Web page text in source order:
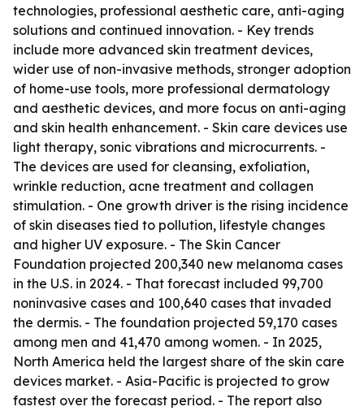
technologies, professional aesthetic care, anti-aging
solutions and continued innovation. - Key trends
include more advanced skin treatment devices,
wider use of non-invasive methods, stronger adoption
of home-use tools, more professional dermatology
and aesthetic devices, and more focus on anti-aging
and skin health enhancement. - Skin care devices use
light therapy, sonic vibrations and microcurrents. -
The devices are used for cleansing, exfoliation,
wrinkle reduction, acne treatment and collagen
stimulation. - One growth driver is the rising incidence
of skin diseases tied to pollution, lifestyle changes
and higher UV exposure. - The Skin Cancer
Foundation projected 200,340 new melanoma cases
in the U.S. in 2024. - That forecast included 99,700
noninvasive cases and 100,640 cases that invaded
the dermis. - The foundation projected 59,170 cases
among men and 41,470 among women. - In 2025,
North America held the largest share of the skin care
devices market. - Asia-Pacific is projected to grow
fastest over the forecast period. - The report also